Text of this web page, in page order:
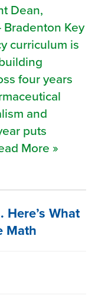
Dean,
Bradenton Key
curriculum is
four years
and
puts
More »
Here’s What
Math